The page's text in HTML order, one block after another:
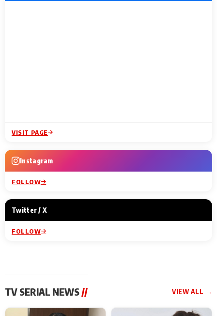
VISIT PAGE
Instagram
FOLLOW
Twitter / X
FOLLOW
TV SERIAL NEWS // VIEW ALL →